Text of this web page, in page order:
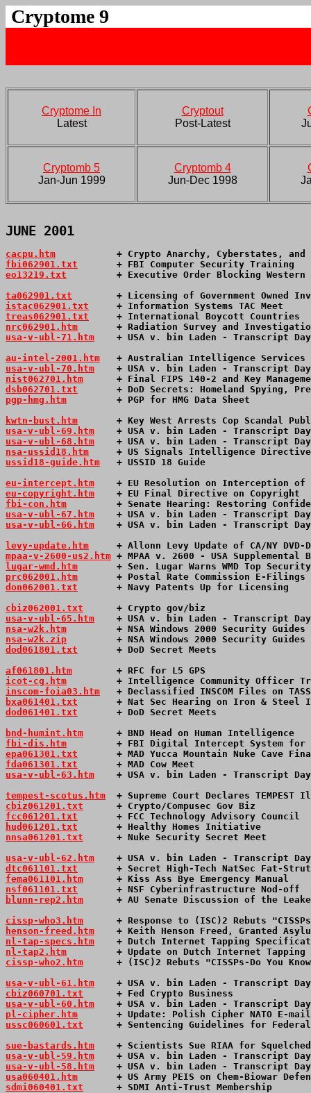
Cryptome 9
Cryptome In
Latest
Cryptout
Post-Latest
Cryptomb 5
Jan-Jun 1999
Cryptomb 4
Jun-Dec 1998
JUNE 2001
cacpu.htm
+ Crypto Anarchy, Cyberstates, and
fbi062901.txt
+ FBI Computer Security Training
eo13219.txt
+ Executive Order Blocking Western
ta062901.txt
+ Licensing of Government Owned
istac062901.txt
+ Information Systems TAC Meet
treas062901.txt
+ International Boycott Countries
nrc062901.htm
+ Radiation Survey and
usa-v-ubl-71.htm
+ USA v. bin Laden - Transcript
au-intel-2001.htm
+ Australian Intelligence Services
usa-v-ubl-70.htm
+ USA v. bin Laden - Transcript
nist062701.htm
+ Final FIPS 140-2 and Key
dsb062701.txt
+ DoD Secrets: Homeland Spying,
pgp-hmg.htm
+ PGP for HMG Data Sheet
kwtn-bust.htm
+ Key West Arrests Cop Scandal
usa-v-ubl-69.htm
+ USA v. bin Laden - Transcript
usa-v-ubl-68.htm
+ USA v. bin Laden - Transcript
nsa-ussid18.htm
+ US Signals Intelligence
ussid18-guide.htm
+ USSID 18 Guide
eu-intercept.htm
+ EU Resolution on Interception of
eu-copyright.htm
+ EU Final Directive on Copyright
fbi-con.htm
+ Senate Hearing: Restoring
usa-v-ubl-67.htm
+ USA v. bin Laden - Transcript
usa-v-ubl-66.htm
+ USA v. bin Laden - Transcript
levy-update.htm
+ Allonn Levy Update of CA/NY DVD-
mpaa-v-2600-us2.htm + MPAA v. 2600 - USA
lugar-wmd.htm
+ Sen. Lugar Warns WMD Top
prc062001.htm
+ Postal Rate Commission E-Filings
don062001.txt
+ Navy Patents Up for Licensing
cbiz062001.txt
+ Crypto gov/biz
usa-v-ubl-65.htm
+ USA v. bin Laden - Transcript
nsa-w2k.htm
+ NSA Windows 2000 Security Guides
nsa-w2k.zip
+ NSA Windows 2000 Security Guides
dod061801.txt
+ DoD Secret Meets
af061801.htm
+ RFC for L5 GPS
icot-cg.htm
+ Intelligence Community Officer
inscom-foia03.htm
+ Declassified INSCOM Files on
bxa061401.txt
+ Nat Sec Hearing on Iron & Steel
dod061401.txt
+ DoD Secret Meets
bnd-humint.htm
+ BND Head on Human Intelligence
fbi-dis.htm
+ FBI Digital Intercept System for
epa061301.txt
+ MAD Yucca Mountain Nuke Cave
fda061301.txt
+ MAD Cow Meet
usa-v-ubl-63.htm
+ USA v. bin Laden - Transcript
tempest-scotus.htm
+ Supreme Court Declares TEMPEST
cbiz061201.txt
+ Crypto/Compusec Gov Biz
fcc061201.txt
+ FCC Technology Advisory Council
hud061201.txt
+ Healthy Homes Initiative
nnsa061201.txt
+ Nuke Security Secret Meet
usa-v-ubl-62.htm
+ USA v. bin Laden - Transcript
dtc061101.txt
+ Secret High-Tech NatSec Fat-
fema061101.htm
+ Kiss Ass Bye Emergency Manual
nsf061101.txt
+ NSF Cyberinfrastructure Nod-off
blunn-rep2.htm
+ AU Senate Discussion of the
cissp-who3.htm
+ Response to (ISC)2 Rebuts
henson-freed.htm
+ Keith Henson Freed, Granted
nl-tap-specs.htm
+ Dutch Internet Tapping
nl-tap2.htm
+ Update on Dutch Internet Tapping
cissp-who2.htm
+ (ISC)2 Rebuts "CISSPs-Do You
usa-v-ubl-61.htm
+ USA v. bin Laden - Transcript
cbiz060701.txt
+ Fed Crypto Business
usa-v-ubl-60.htm
+ USA v. bin Laden - Transcript
pl-cipher.htm
+ Update: Polish Cipher NATO E-
ussc060601.txt
+ Sentencing Guidelines for
sue-bastards.htm
+ Scientists Sue RIAA for
usa-v-ubl-59.htm
+ USA v. bin Laden - Transcript
usa-v-ubl-58.htm
+ USA v. bin Laden - Transcript
usa060401.htm
+ US Army PEIS on Chem-Biowar
sdmi060401.txt
+ SDMI Anti-Trust Membership